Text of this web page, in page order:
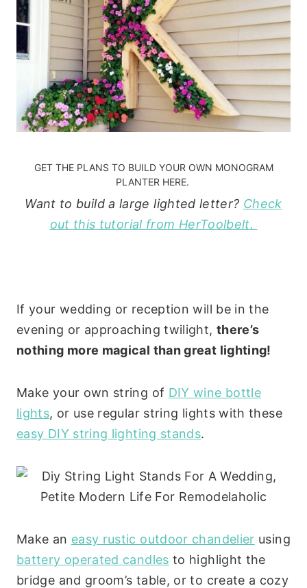
GET THE PLANS TO BUILD YOUR OWN MONOGRAM
PLANTER HERE.
Want to build a large lighted letter? Check
out this tutorial from HerToolbelt.
If your wedding or reception will be in the
evening or approaching twilight, there’s
nothing more magical than great lighting!
Make your own string of DIY wine bottle
lights, or use regular string lights with these
easy DIY string lighting stands.
Make an easy rustic outdoor chandelier using
battery operated candles to highlight the
bridge and groom’s table, or to create a cozy